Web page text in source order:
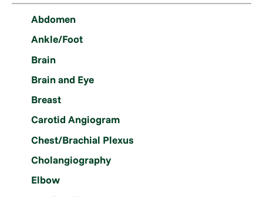
Abdomen
Ankle/Foot
Brain
Brain and Eye
Breast
Carotid Angiogram
Chest/Brachial Plexus
Cholangiography
Elbow